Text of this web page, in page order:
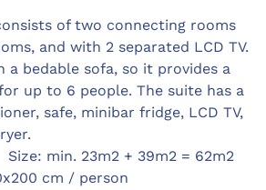
of two connecting rooms
and with 2 separated LCD TV.
a bedable sofa, so it provides a
up to 6 people. The suite has a
safe, minibar fridge, LCD TV,
min. 23m2 + 39m2 = 62m2
cm / person